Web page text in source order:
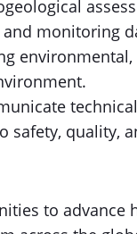
monitoring
safety, quality,
to advance